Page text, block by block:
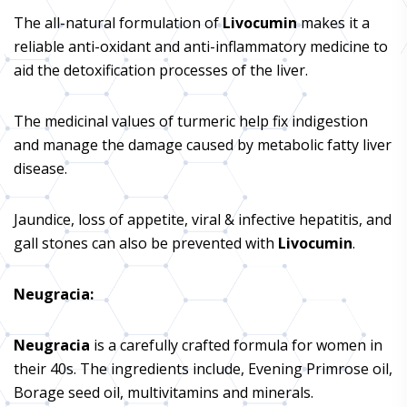
The all-natural formulation ofLivocuminmakes it a
reliable anti-oxidant and anti-inflammatory medicine to
aid the detoxification processes of the liver.
The medicinal values of turmeric help fix indigestion
and manage the damage caused by metabolic fatty liver
disease.
Jaundice, loss of appetite, viral & infective hepatitis, and
gall stones can also be prevented with Livocumin.
Neugracia:
Neugracia is a carefully crafted formula for women in
their 40s. The ingredients include, Evening Primrose oil,
Borage seed oil, multivitamins and minerals.